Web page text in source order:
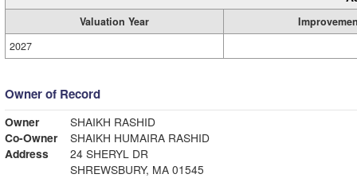
Valuation Year
2027
Owner of Record
Owner
SHAIKH RASHID
Co-Owner
SHAIKH HUMAIRA RASHID
Address
24 SHERYL DR
SHREWSBURY, MA 01545